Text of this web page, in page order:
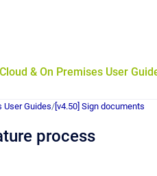
& On Premises User
User Guides/ [v4.50] Sign documents
process